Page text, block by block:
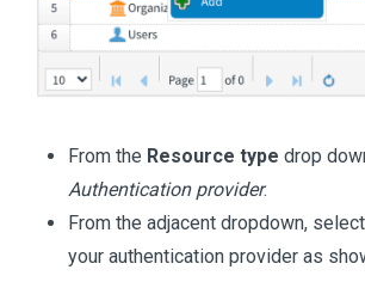
From the Resource type drop
Authentication provider.
From the adjacent dropdown,
your authentication provider as